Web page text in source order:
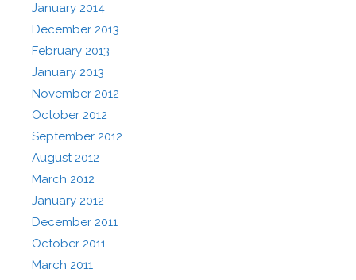
January 2014
December 2013
February 2013
January 2013
November 2012
October 2012
September 2012
August 2012
March 2012
January 2012
December 2011
October 2011
March 2011